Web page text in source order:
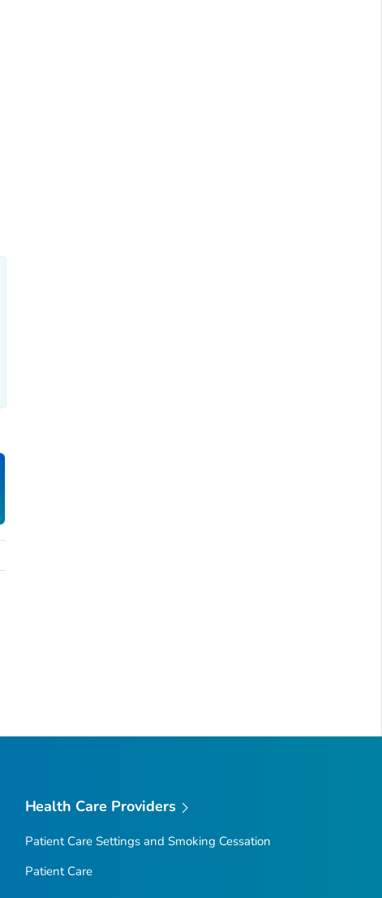
Health Care Providers
Patient Care Settings and Smoking Cessation
Patient Care